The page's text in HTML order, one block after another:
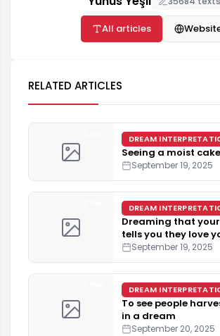
All articles
RELATED ARTICLES
DREAM
Seeing a moist
September 19, 2025
DREAM
Dreaming that
tells you they love
September 19, 2025
DREAM
To see people
in a dream
September 20, 2025